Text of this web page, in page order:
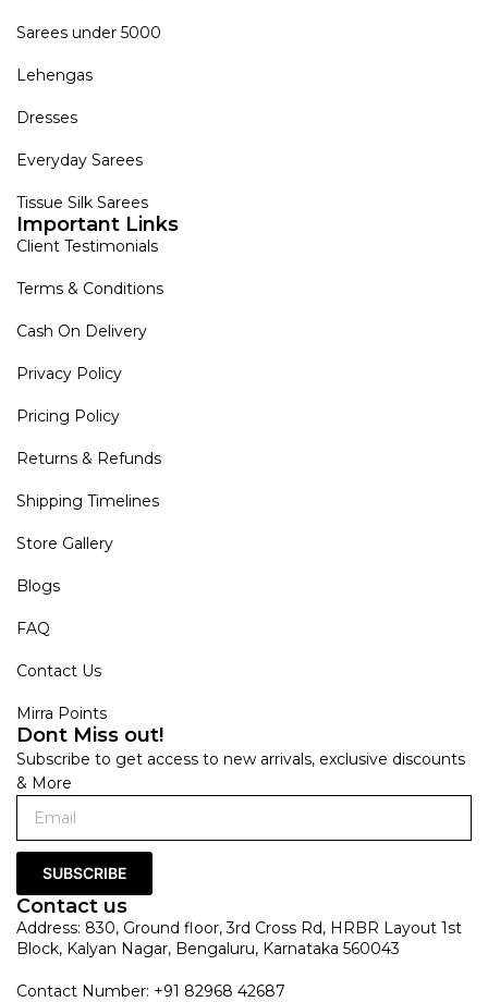
Sarees under 5000
Lehengas
Dresses
Everyday Sarees
Tissue Silk Sarees
Important Links
Client Testimonials
Terms & Conditions
Cash On Delivery
Privacy Policy
Pricing Policy
Returns & Refunds
Shipping Timelines
Store Gallery
Blogs
FAQ
Contact Us
Mirra Points
Dont Miss out!
Subscribe to get access to new arrivals, exclusive discounts
& More
SUBSCRIBE
Contact us
Address: 830, Ground floor, 3rd Cross Rd, HRBR Layout 1st
Block, Kalyan Nagar, Bengaluru, Karnataka 560043
Contact Number: +91 82968 42687